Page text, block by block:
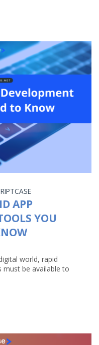
APP
YOU
world, rapid
be available to